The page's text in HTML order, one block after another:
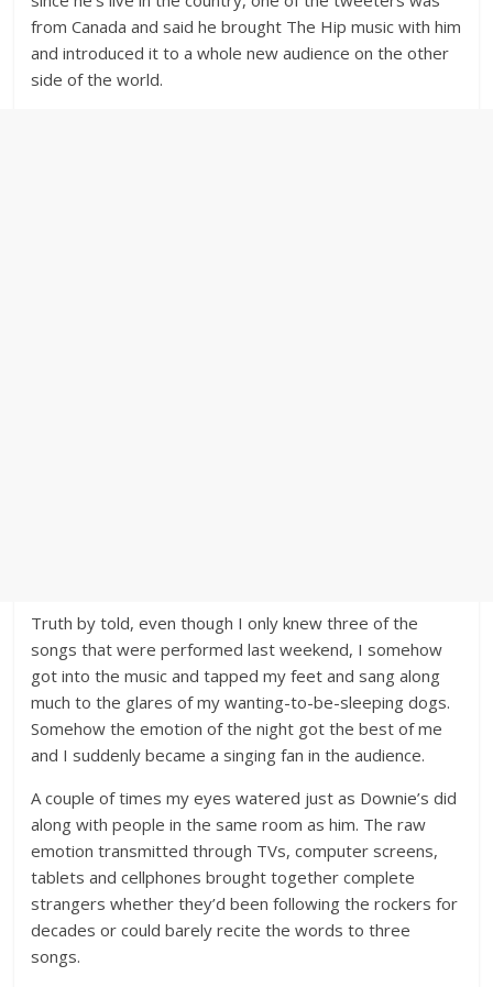
from Canada and said he brought The Hip music with him
and introduced it to a whole new audience on the other
side of the world.
Truth by told, even though I only knew three of the
songs that were performed last weekend, I somehow
got into the music and tapped my feet and sang along
much to the glares of my wanting-to-be-sleeping dogs.
Somehow the emotion of the night got the best of me
and I suddenly became a singing fan in the audience.
A couple of times my eyes watered just as Downie’s did
along with people in the same room as him. The raw
emotion transmitted through TVs, computer screens,
tablets and cellphones brought together complete
strangers whether they’d been following the rockers for
decades or could barely recite the words to three
songs.